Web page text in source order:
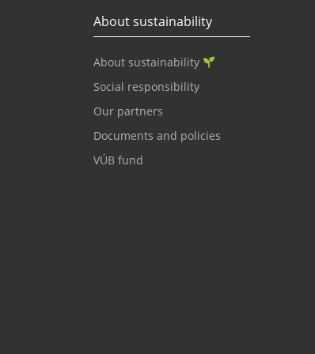
About sustainability
About sustainability
Social responsibility
Our partners
Documents and policies
VÚB fund